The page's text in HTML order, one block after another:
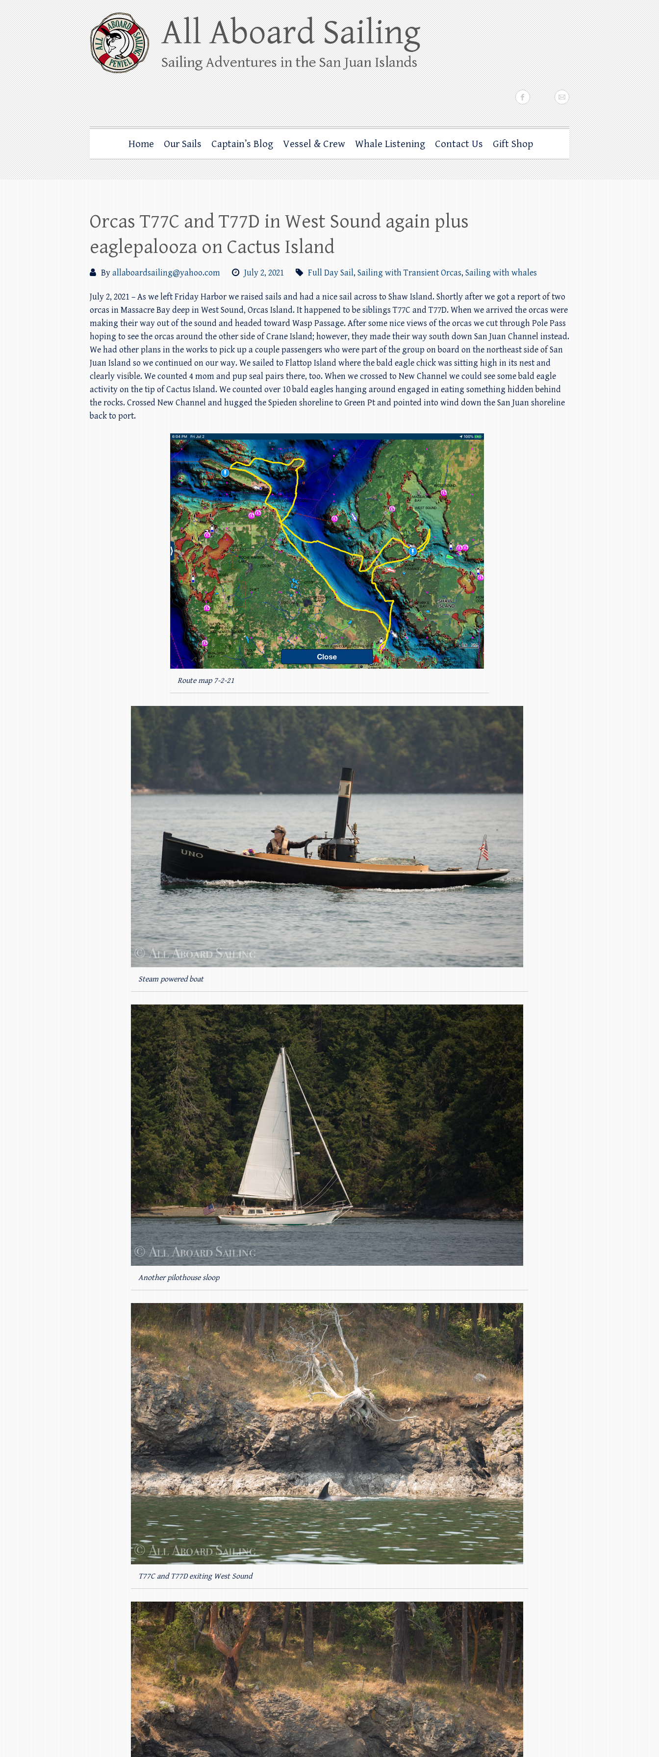
Skip
to
content
All Aboard Sailing
Whale Watching Sailing from Friday Harbor through the San Juan Islands – and beyond!
Home Our Sails Captain’s Blog Vessel & Crew Whale Listening Contact Us Gift Shop
Orcas T77C and T77D in West Sound again plus
eaglepalooza on Cactus Island
Byallaboardsailing@yahoo.com July 2, 2021 Full Day Sail, Sailing with Transient Orcas, Sailing with whales
July 2, 2021 – As we left Friday Harbor we raised sails and had a nice sail across to Shaw Island. Shortly after we got a report of two
orcas in Massacre Bay deep in West Sound, Orcas Island. It happened to be siblings T77C and T77D. When we arrived the orcas were
making their way out of the sound and headed toward Wasp Passage. After some nice views of the orcas we cut through Pole Pass
hoping to see the orcas around the other side of Crane Island; however, they made their way south down San Juan Channel instead.
We had other plans in the works to pick up a couple passengers who were part of the group on board on the northeast side of San
Juan Island so we continued on our way. We sailed to Flattop Island where the bald eagle chick was sitting high in its nest and
clearly visible. We counted 4 mom and pup seal pairs there, too. When we crossed to New Channel we could see some bald eagle
activity on the tip of Cactus Island. We counted over 10 bald eagles hanging around engaged in eating something hidden behind
the rocks. Crossed New Channel and hugged the Spieden shoreline to Green Pt and pointed into wind down the San Juan shoreline
back to port.
Route map 7-2-21
Steam powered boat
Another pilothouse sloop
T77C and T77D exiting West Sound